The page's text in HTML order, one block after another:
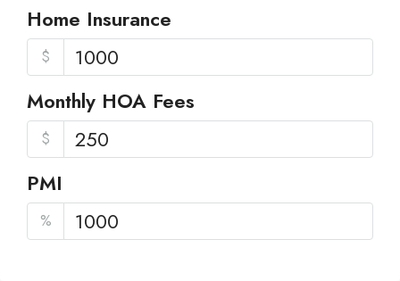
Home Insurance
$
Monthly HOA Fees
$
PMI
%